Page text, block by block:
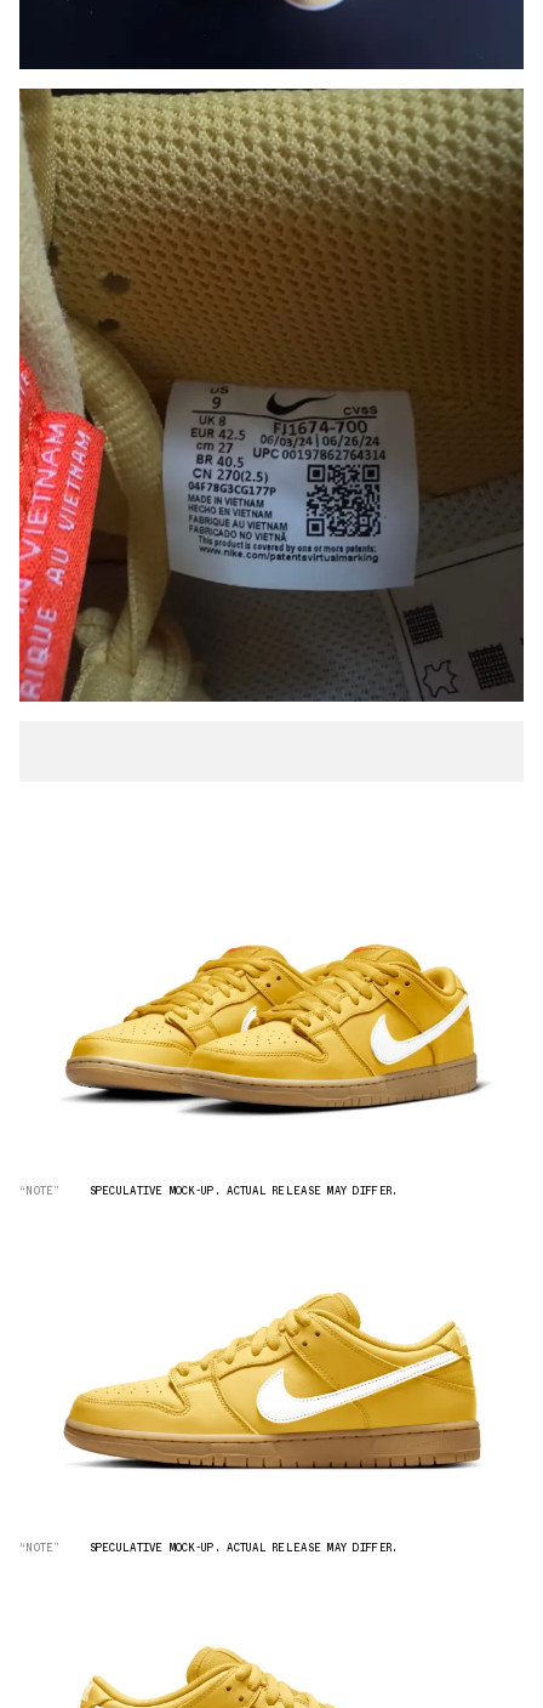
“NOTE” SPECULATIVE MOCK-UP. ACTUAL RELEASE MAY DIFFER.
“NOTE” SPECULATIVE MOCK-UP. ACTUAL RELEASE MAY DIFFER.